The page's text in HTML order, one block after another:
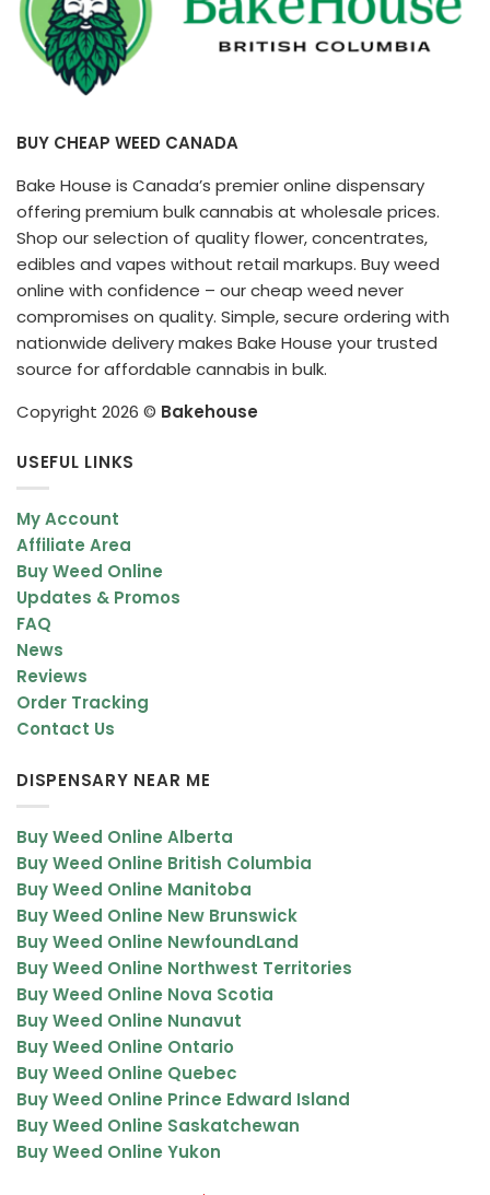
BUY CHEAP WEED CANADA
Bake House is Canada’s premier online dispensary
offering premium bulk cannabis at wholesale prices.
Shop our selection of quality flower, concentrates,
edibles and vapes without retail markups. Buy weed
online with confidence – our cheap weed never
compromises on quality. Simple, secure ordering with
nationwide delivery makes Bake House your trusted
source for affordable cannabis in bulk.
Copyright 2026 © Bakehouse
USEFUL LINKS
My Account
Affiliate Area
Buy Weed Online
Updates & Promos
FAQ
News
Reviews
Order Tracking
Contact Us
DISPENSARY NEAR ME
Buy Weed Online Alberta
Buy Weed Online British Columbia
Buy Weed Online Manitoba
Buy Weed Online New Brunswick
Buy Weed Online NewfoundLand
Buy Weed Online Northwest Territories
Buy Weed Online Nova Scotia
Buy Weed Online Nunavut
Buy Weed Online Ontario
Buy Weed Online Quebec
Buy Weed Online Prince Edward Island
Buy Weed Online Saskatchewan
Buy Weed Online Yukon